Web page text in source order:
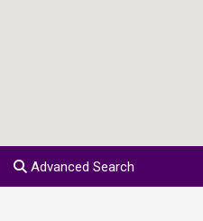
Advanced Search